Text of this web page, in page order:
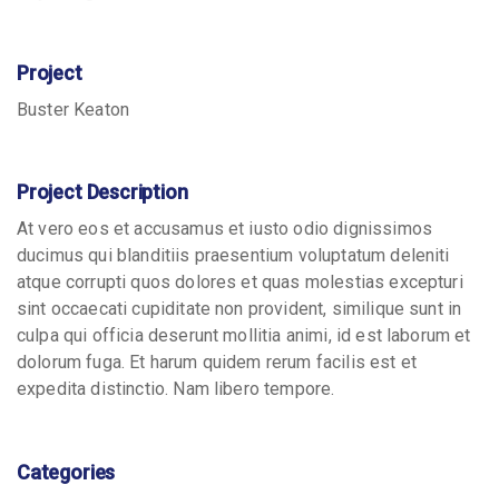
Project
Buster Keaton
Project Description
At vero eos et accusamus et iusto odio dignissimos
ducimus qui blanditiis praesentium voluptatum deleniti
atque corrupti quos dolores et quas molestias excepturi
sint occaecati cupiditate non provident, similique sunt in
culpa qui officia deserunt mollitia animi, id est laborum et
dolorum fuga. Et harum quidem rerum facilis est et
expedita distinctio. Nam libero tempore.
Categories